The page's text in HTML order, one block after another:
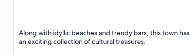
Along with idyllic beaches and trendy bars, this town has
an exciting collection of cultural treasures.